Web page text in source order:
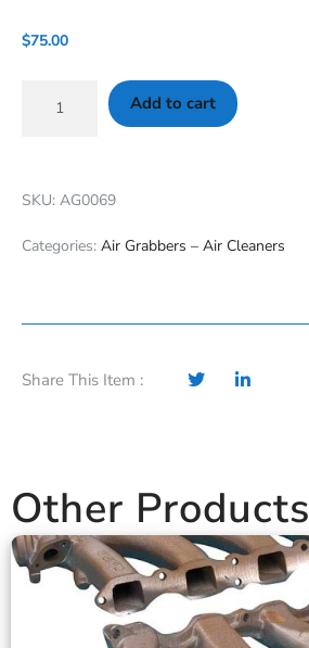
$75.00
Add to cart
SKU: AG0069
Categories: Air Grabbers – Air Cleaners
Share This Item :
Other Products